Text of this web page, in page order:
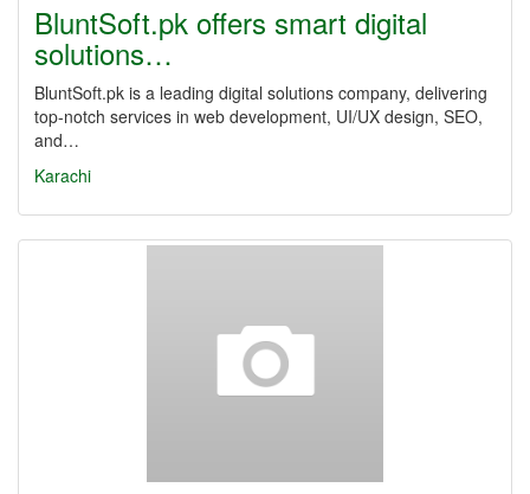
BluntSoft.pk offers smart digital
solutions…
BluntSoft.pk is a leading digital solutions company, delivering
top-notch services in web development, UI/UX design, SEO,
and…
Karachi